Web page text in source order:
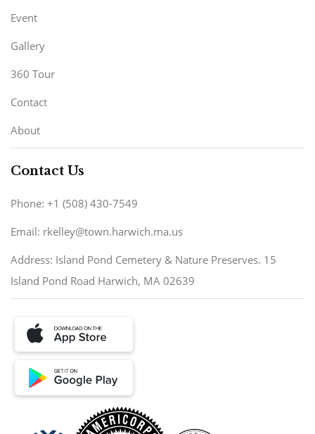
Event
Gallery
360 Tour
Contact
About
Contact Us
Phone: +1 (508) 430-7549
Email: rkelley@town.harwich.ma.us
Address: Island Pond Cemetery & Nature Preserves. 15
Island Pond Road Harwich, MA 02639